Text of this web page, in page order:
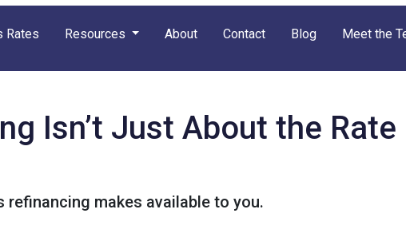
Rates Resources About Contact Blog Meet the
Isn’t Just About the
refinancing makes available to you.